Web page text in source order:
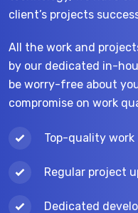
client’s projects
All the work and
by our dedicated in-
be worry-free about
compromise on work
Top-quality work
Regular project
Dedicated